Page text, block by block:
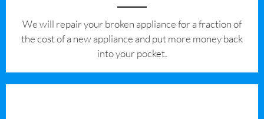
We will repair your broken appliance for a fraction of
the cost of a new appliance and put more money back
into your pocket.